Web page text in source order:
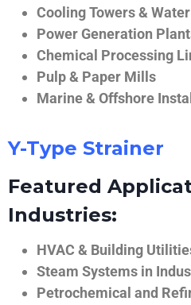
Cooling Towers &
Power Generation
Chemical Processing
Pulp & Paper Mills
Marine & Offshore
Y-Type Strainer
Featured
Industries:
HVAC & Building
Steam Systems in
Petrochemical and